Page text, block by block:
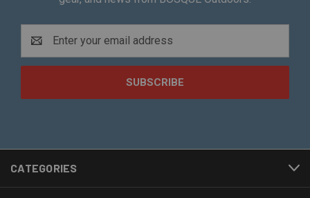
Address
CATEGORIES